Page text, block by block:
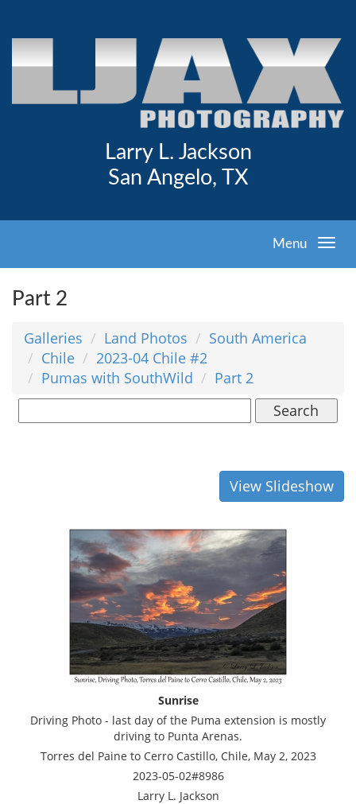
Larry L. Jackson
San Angelo, TX
Menu
Part 2
Galleries Land Photos
South America
Chile
2023-04 Chile #2
Pumas with SouthWild
Part 2
Search
View Slideshow
Sunrise
Driving Photo - last day of the Puma extension is mostly
driving to Punta Arenas.
Torres del Paine to Cerro Castillo, Chile, May 2, 2023
2023-05-02#8986
Larry L. Jackson